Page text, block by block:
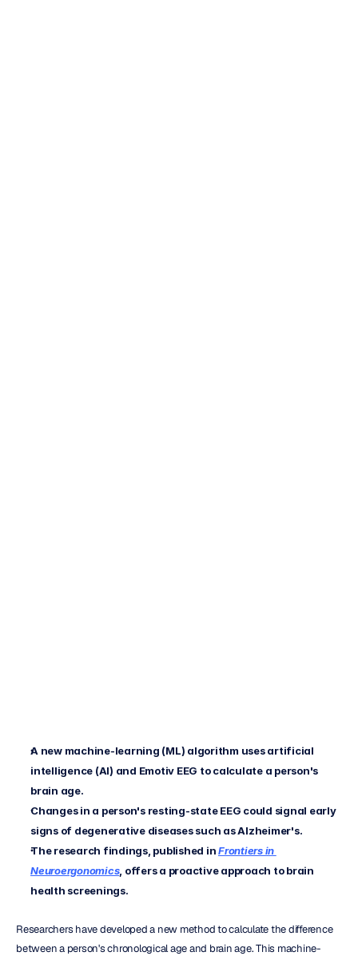
A new machine-learning (ML) algorithm uses artificial
intelligence (AI) and Emotiv EEG to calculate a person's
brain age.
Changes in a person's resting-state EEG could signal early
signs of degenerative diseases such as Alzheimer's.
The research findings, published inFrontiers in
Neuroergonomics, offers a proactive approach to brain
health screenings.
Researchers have developed a new method to calculate the difference
between a person's chronological age and brain age. This machine-